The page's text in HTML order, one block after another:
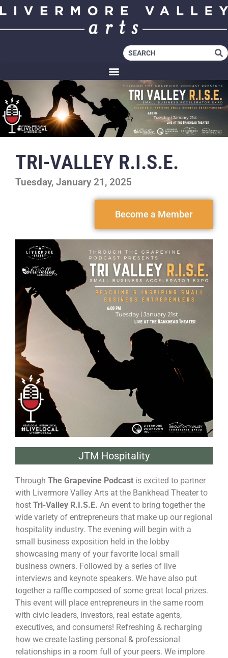
TRI-VALLEY R.I.S.E.
Tuesday, January 21, 2025
Become a Member
JTM Hospitality
Through The Grapevine Podcast is excited to partner
with Livermore Valley Arts at the Bankhead Theater to
host Tri-Valley R.I.S.E. An event to bring together the
wide variety of entrepreneurs that make up our regional
hospitality industry. The evening will begin with a
small business exposition held in the lobby
showcasing many of your favorite local small
business owners. Followed by a series of live
interviews and keynote speakers. We have also put
together a raffle composed of some great local prizes.
This event will place entrepreneurs in the same room
with civic leaders, investors, real estate agents,
executives, and consumers! Refreshing & recharging
how we create lasting personal & professional
relationships in a room full of your peers. We implore